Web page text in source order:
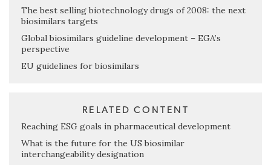
The best selling biotechnology drugs of 2008: the next
biosimilars targets
Global biosimilars guideline development – EGA’s
perspective
EU guidelines for biosimilars
RELATED CONTENT
Reaching ESG goals in pharmaceutical development
What is the future for the US biosimilar
interchangeability designation